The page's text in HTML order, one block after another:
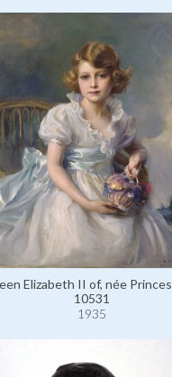
Elizabeth II of, née
10531
1935